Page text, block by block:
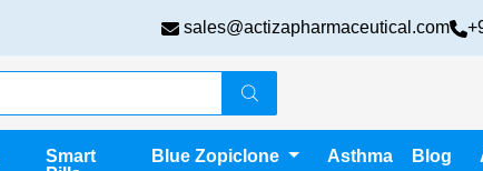
sales@actizapharmaceutical.com
Smart
Blue Zopiclone Asthma Blog